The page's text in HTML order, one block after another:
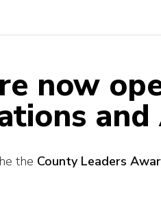
now
the County Leaders